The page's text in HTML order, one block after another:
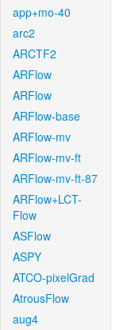
app+mo-40
arc2
ARCTF2
ARFlow
ARFlow
ARFlow-base
ARFlow-mv
ARFlow-mv-ft
ARFlow-mv-ft-87
ARFlow+LCT-
Flow
ASFlow
ASPY
ATCO-pixelGrad
AtrousFlow
aug4